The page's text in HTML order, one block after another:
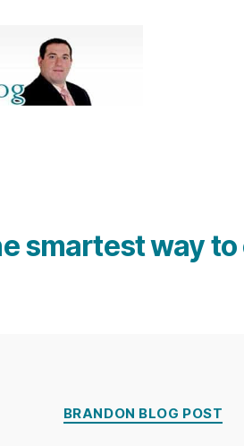
smartest way
Categories
BRANDON BLOG POST